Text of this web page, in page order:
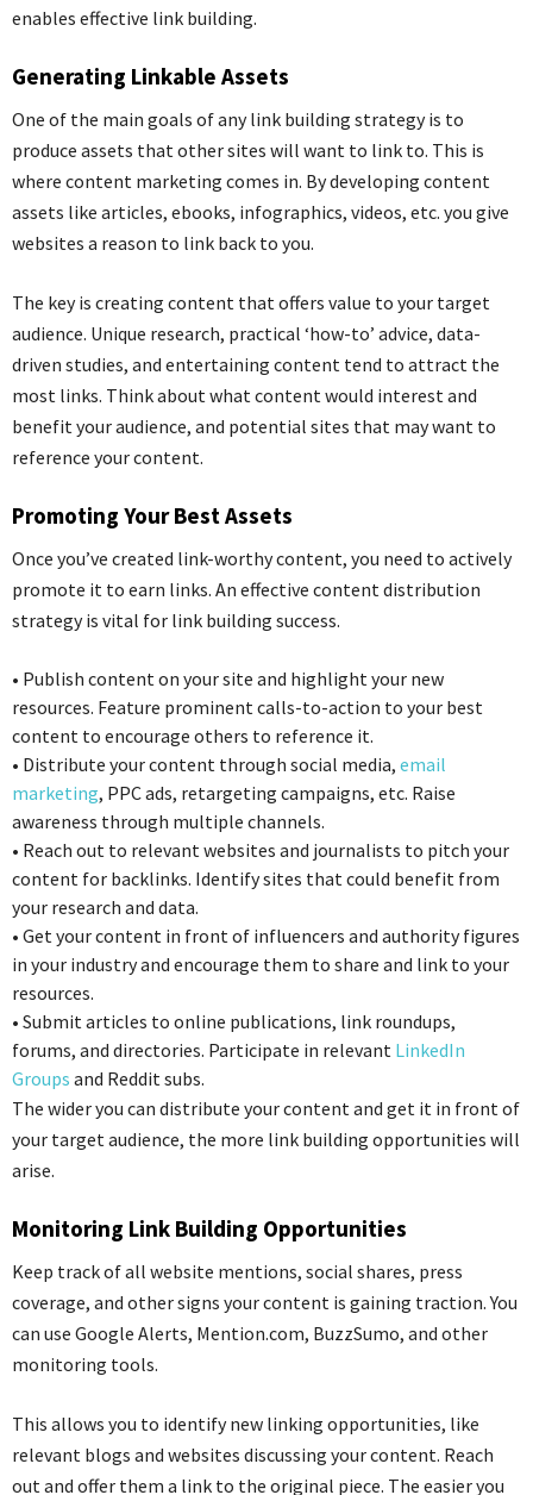
enables effective link building.
Generating Linkable Assets
One of the main goals of any link building strategy is to
produce assets that other sites will want to link to. This is
where content marketing comes in. By developing content
assets like articles, ebooks, infographics, videos, etc. you give
websites a reason to link back to you.
The key is creating content that offers value to your target
audience. Unique research, practical ‘how-to’ advice, data-
driven studies, and entertaining content tend to attract the
most links. Think about what content would interest and
benefit your audience, and potential sites that may want to
reference your content.
Promoting Your Best Assets
Once you’ve created link-worthy content, you need to actively
promote it to earn links. An effective content distribution
strategy is vital for link building success.
• Publish content on your site and highlight your new
resources. Feature prominent calls-to-action to your best
content to encourage others to reference it.
• Distribute your content through social media, email
marketing, PPC ads, retargeting campaigns, etc. Raise
awareness through multiple channels.
• Reach out to relevant websites and journalists to pitch your
content for backlinks. Identify sites that could benefit from
your research and data.
• Get your content in front of influencers and authority figures
in your industry and encourage them to share and link to your
resources.
• Submit articles to online publications, link roundups,
forums, and directories. Participate in relevant LinkedIn
Groups and Reddit subs.
The wider you can distribute your content and get it in front of
your target audience, the more link building opportunities will
arise.
Monitoring Link Building Opportunities
Keep track of all website mentions, social shares, press
coverage, and other signs your content is gaining traction. You
can use Google Alerts, Mention.com, BuzzSumo, and other
monitoring tools.
This allows you to identify new linking opportunities, like
relevant blogs and websites discussing your content. Reach
out and offer them a link to the original piece. The easier you